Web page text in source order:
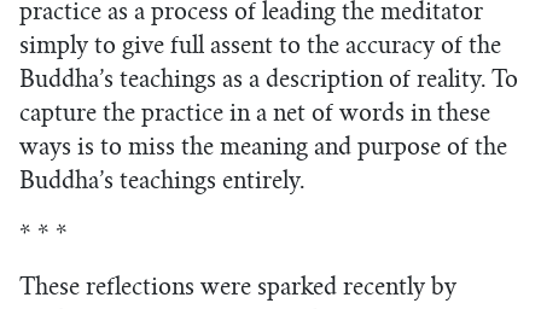
practice as a process of leading the meditator
simply to give full assent to the accuracy of the
Buddha’s teachings as a description of reality. To
capture the practice in a net of words in these
ways is to miss the meaning and purpose of the
Buddha’s teachings entirely.
* * *
These reflections were sparked recently by